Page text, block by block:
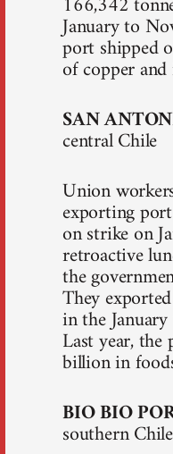
January to
port shipped
of copper
SAN
central Chile
Union
exporting
on strike on
retroactive
the
They
in the
Last year,
billion in
BIO BIO
southern Chile